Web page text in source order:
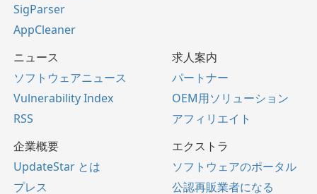
SigParser
AppCleaner
ニュース
ソフトウェアニュース
Vulnerability Index
RSS
求人案内
パートナー
OEM用ソリューション
アフィリエイト
企業概要
UpdateStar とは
プレス
エクストラ
ソフトウェアのポータル
公認再販業者になる